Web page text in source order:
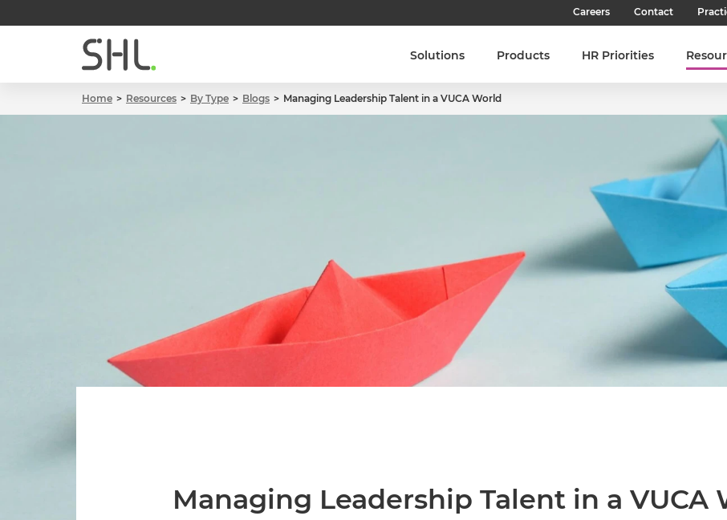
Careers
Our Culture
Our Teams
Contact
Solutions Products HR Priorities
Home Resources By Type Blogs Managing Leadership Talent in a VUCA World
Managing Leadership Talent in a VUCA